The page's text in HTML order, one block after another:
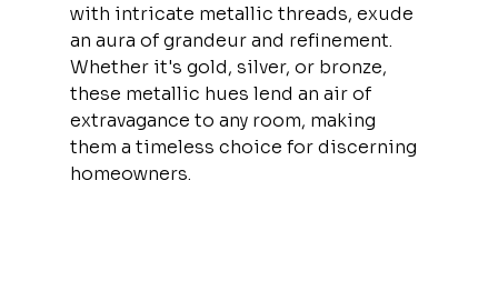
with intricate metallic threads, exude
an aura of grandeur and refinement.
Whether it's gold, silver, or bronze,
these metallic hues lend an air of
extravagance to any room, making
them a timeless choice for discerning
homeowners.